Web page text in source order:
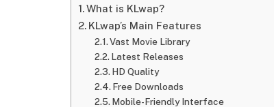
What is KLwap?
KLwap’s Main Features
Vast Movie Library
Latest Releases
HD Quality
Free Downloads
Mobile-Friendly Interface